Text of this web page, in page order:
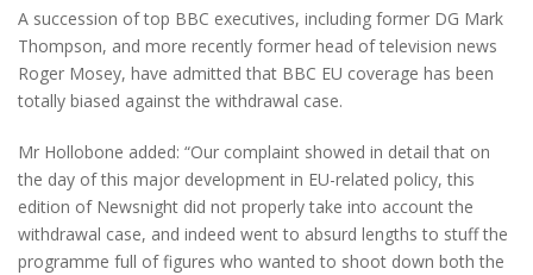
A succession of top BBC executives, including former DG Mark
Thompson, and more recently former head of television news
Roger Mosey, have admitted that BBC EU coverage has been
totally biased against the withdrawal case.
Mr Hollobone added: “Our complaint showed in detail that on
the day of this major development in EU-related policy, this
edition of Newsnight did not properly take into account the
withdrawal case, and indeed went to absurd lengths to stuff the
programme full of figures who wanted to shoot down both the